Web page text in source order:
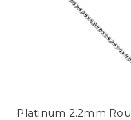
Platinum 2.2mm